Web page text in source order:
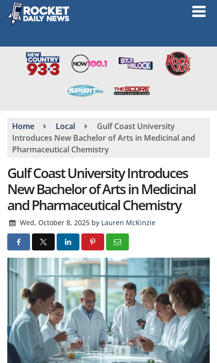
Skip
main
Home Local
Gulf Coast University
Introduces New Bachelor of Arts in Medicinal and
Pharmaceutical Chemistry
Gulf Coast University Introduces
New Bachelor of Arts in Medicinal
and Pharmaceutical Chemistry
Wed, October 8, 2025 by Lauren McKinzie